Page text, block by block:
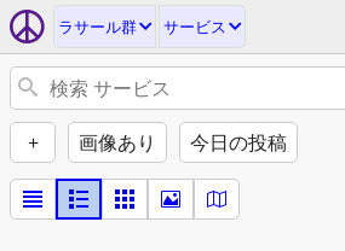
ラサール群 サービス
+ 画像あり 今日の投稿